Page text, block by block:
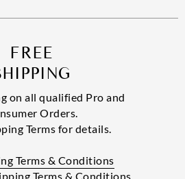
FREE
on all qualified Pro and
Orders.
Terms for details.
Terms & Conditions
Terms & Conditions